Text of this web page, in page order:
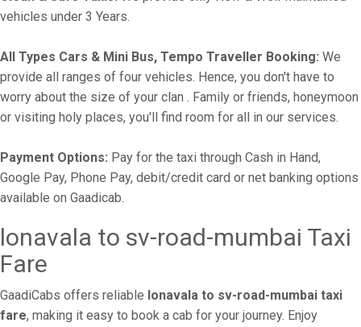
vehicles under 3 Years.
All Types Cars & Mini Bus, Tempo Traveller Booking: We
provide all ranges of four vehicles. Hence, you don't have to
worry about the size of your clan . Family or friends, honeymoon
or visiting holy places, you'll find room for all in our services.
Payment Options: Pay for the taxi through Cash in Hand,
Google Pay, Phone Pay, debit/credit card or net banking options
available on Gaadicab.
lonavala to sv-road-mumbai Taxi
Fare
GaadiCabs offers reliable lonavala to sv-road-mumbai taxi
fare, making it easy to book a cab for your journey. Enjoy